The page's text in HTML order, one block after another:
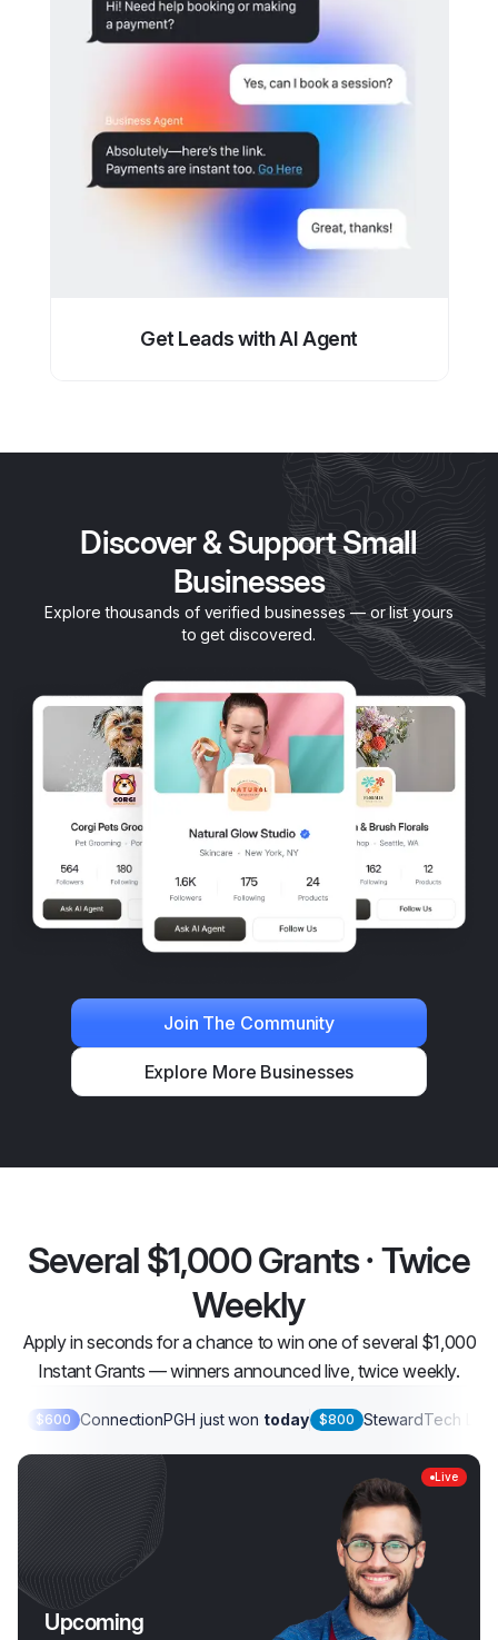
Get Leads with AI Agent
Discover & Support Small
Businesses
Explore thousands of verified businesses — or list yours
to get discovered.
Join The Community
Explore More Businesses
Several $1,000 Grants · Twice
Weekly
Apply in seconds for a chance to win one of several $1,000
Instant Grants — winners announced live, twice weekly.
$600 ConnectionPGH just won today $800 StewardTech LLC
Live
Upcoming